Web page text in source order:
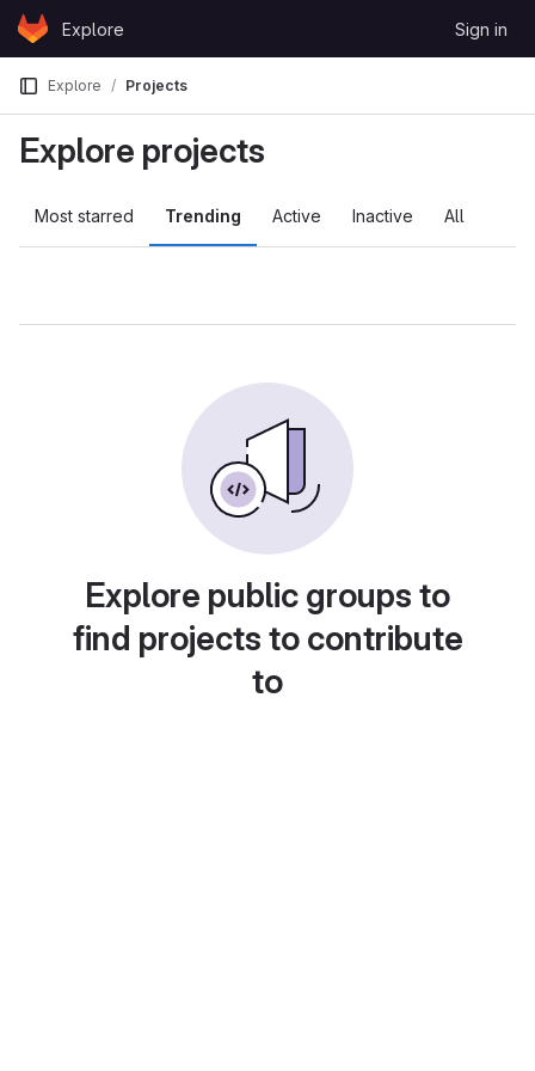
Skip to content
GitLabExplore Sign in
Explore Projects
Explore projects
Most starred Trending Active Inactive All
Explore public groups to
find projects to contribute
to